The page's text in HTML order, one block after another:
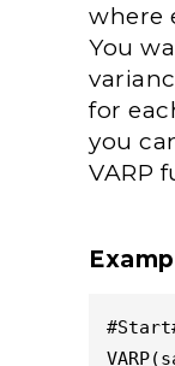
where
You
for
you
VARP